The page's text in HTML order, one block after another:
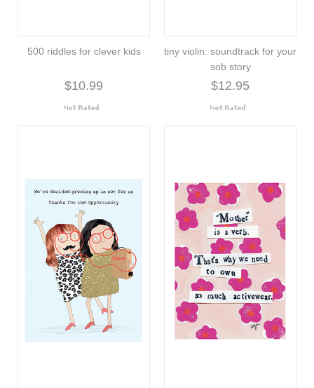
500 riddles for clever kids
$10.99
tiny violin: soundtrack for your
sob story
$12.95